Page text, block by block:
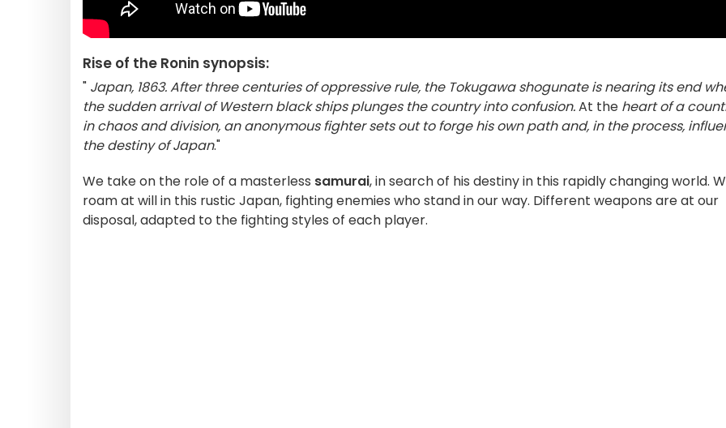
Rise of the Ronin synopsis:
" Japan, 1863. After three centuries of oppressive rule, the Tokugawa shogunate is nearing its end
the sudden arrival of Western black ships plunges the country into confusion.At the heart of a
in chaos and division, an anonymous fighter sets out to forge his own path and, in the process,
the destiny of Japan."
We take on the role of a masterless samurai, in search of his destiny in this rapidly changing world.
roam at will in this rustic Japan, fighting enemies who stand in our way. Different weapons are at our
disposal, adapted to the fighting styles of each player.